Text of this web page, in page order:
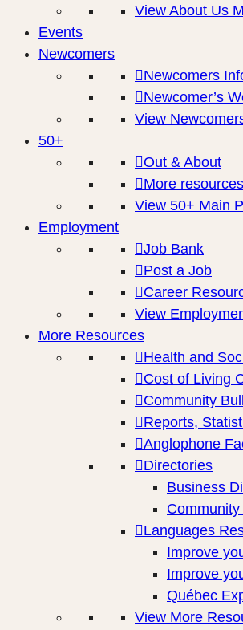
View About Us
Events
Newcomers
Newcomers
Newcomer’s
View
50+
Out & About
More
View 50+ Main
Employment
Job Bank
Post a Job
Career
View
More Resources
Health and
Cost of Living
Community
Reports,
Anglophone
Directories
Business
Languages
Improve
Improve
Québec
View More